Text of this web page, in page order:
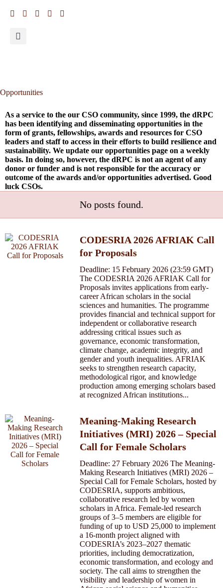
Opportunities
As a service to the our CSO community, since 1999, the dRPC
has been identifying and disseminating opportunities in the
form of grants, fellowships, awards and resources for CSO
leaders and staff to access in their efforts to build resilience and
sustainability. We update our opportunities page on a weekly
basis. In doing so, however, the dRPC is not an agent of any
donor or funder and is not responsible for the accuracy or
outcome of the awards and/or opportunities advertised. Good
luck CSOs.
No posts found.
CODESRIA 2026 AFRIAK Call
for Proposals
Deadline: 15 February 2026 (23:59 GMT)
The CODESRIA 2026 AFRIAK Call for
Proposals invites applications from early-
career African scholars in the social
sciences and humanities. The programme
provides financial and technical support for
independent or collaborative research
addressing critical issues such as
governance, economic transformation,
climate change, academic integrity, and
gender and youth inequalities. AFRIAK
seeks to strengthen research capacity,
methodological rigor, and knowledge
production among emerging scholars based
at recognized African institutions...
Meaning-Making Research
Initiatives (MRI) 2026 – Special
Call for Female Scholars
Deadline: 27 February 2026 The Meaning-
Making Research Initiatives (MRI) 2026 –
Special Call for Female Scholars, hosted by
CODESRIA, supports ambitious,
collaborative research led by women
scholars in Africa. Female-led research
groups of 3–5 members are eligible for
funding of up to USD 25,000 to implement
a 16-month project aligned with
CODESRIA’s 2023–2027 thematic
priorities, including democratization,
economic transformation, and ecology and
society. The call aims to strengthen the
visibility and leadership of women in